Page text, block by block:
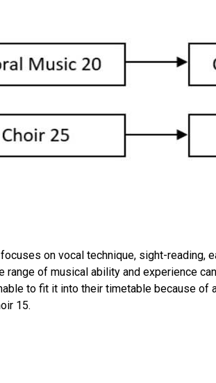
on vocal technique, sight-reading,
of musical ability and experience
to fit it into their timetable because of
15.